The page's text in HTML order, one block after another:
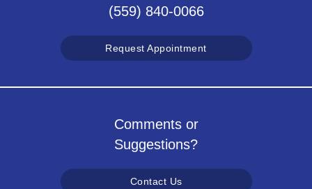
(559) 840-0066
Request Appointment
Comments or
Suggestions?
Contact Us